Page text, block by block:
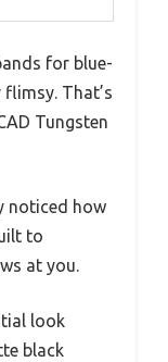
for blue-
That’s
Tungsten
noticed how
to
at you.
look
black